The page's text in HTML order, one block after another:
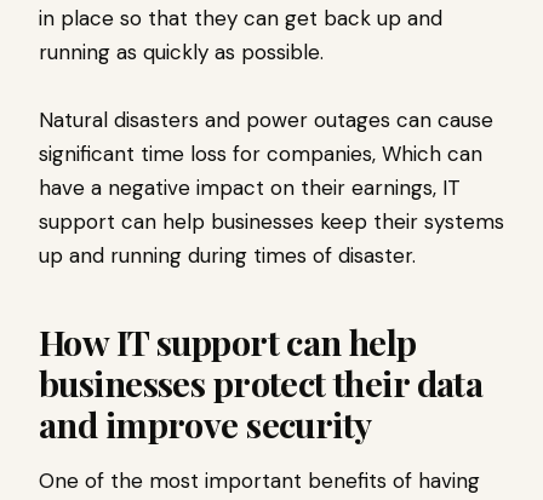
in place so that they can get back up and
running as quickly as possible.
Natural disasters and power outages can cause
significant time loss for companies, Which can
have a negative impact on their earnings, IT
support can help businesses keep their systems
up and running during times of disaster.
How IT support can help
businesses protect their data
and improve security
One of the most important benefits of having